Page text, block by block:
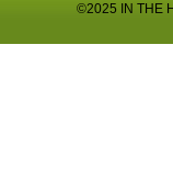
©2025 IN THE